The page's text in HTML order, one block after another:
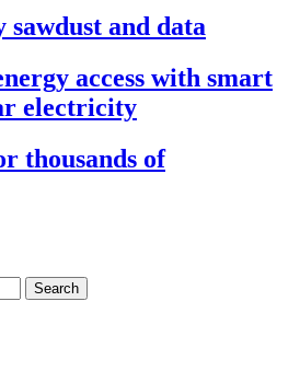
sawdust and data
access with smart
electricity
thousands of